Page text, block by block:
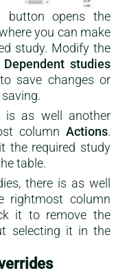
opens the
you can make
study. Modify the
Dependent studies
to save changes or
is as well another
column Actions.
the required study
table.
there is as well
rightmost column
it to remove the
selecting it in the